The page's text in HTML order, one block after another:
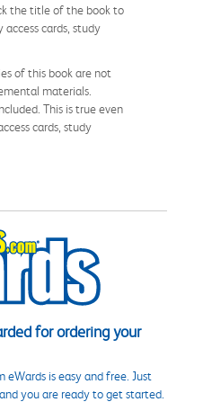
the title of the book to
cards, study
of this book are not
materials.
This is true even
cards, study
for ordering your
eWards is easy and free. Just
you are ready to get started.